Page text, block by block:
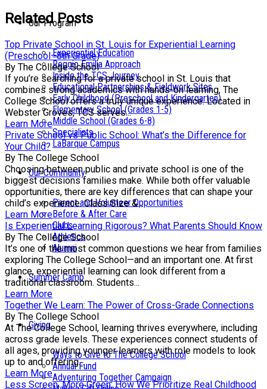
Our Program
Experiential Education
Reggio Emilia Approach
Inside the TCS Journey
Educational Partnerships & Fieldwork Sites
Early Childhood (Preschool and Kindergarten)
Elementary School (Grades 1-5)
Middle School (Grades 6-8)
Specialists
LaBarque Campus
Our Community
Parent and Volunteer Opportunities
Before & After Care
Clubs
Athletics
Alumni
Summer Camp
Giving
Ways to Give to The College School
Annual Fund
Adventuring Together Campaign
Related Posts
Top Private School in St. Louis for Experiential Learning
(Preschool–8th Grade)
By The College School
If you’re searching for a private school in St. Louis that
combines strong academics with hands-on learning, The
College School offers a truly unique experience. Located in
Webster Groves, TCS serves...
Learn More
Private School vs Public School: What’s the Difference for
Your Child?
By The College School
Choosing between public and private school is one of the
biggest decisions families make. While both offer valuable
opportunities, there are key differences that can shape your
child’s experience. Class Size &...
Learn More
Is Experiential Learning Rigorous? What Parents Should Know
By The College School
It’s one of the most common questions we hear from families
exploring The College School—and an important one. At first
glance, experiential learning can look different from a
traditional classroom. Students...
Learn More
Together We Learn: The Power of Cross-Grade Connections
By The College School
At The College School, learning thrives everywhere, including
across grade levels. These experiences connect students of
all ages, providing younger learners with role models to look
up to and offering...
Learn More
Less Screen, More Green: How We Prioritize Real Childhood